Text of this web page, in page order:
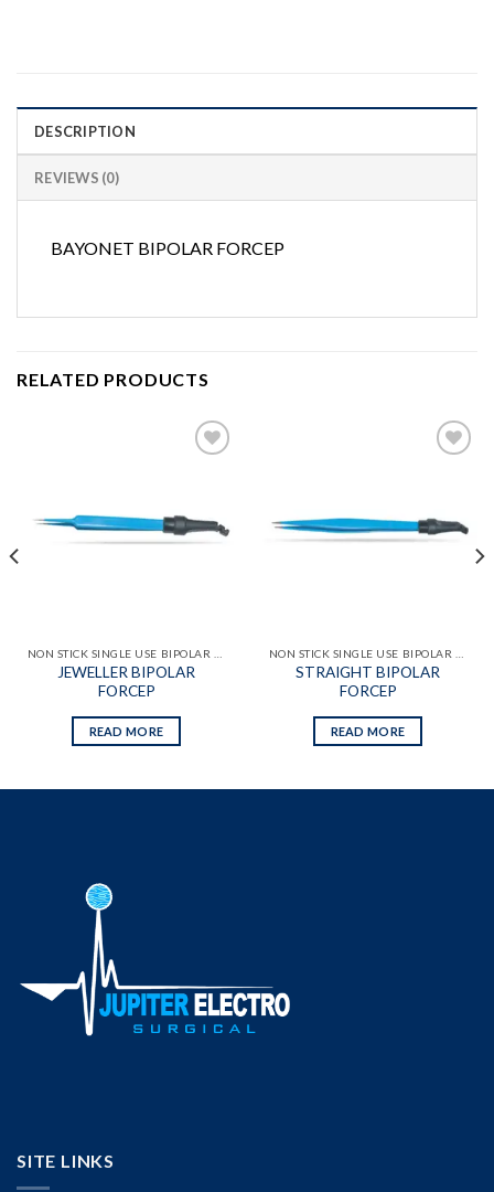
DESCRIPTION
REVIEWS (0)
BAYONET BIPOLAR FORCEP
RELATED PRODUCTS
wishlist
JEWELLER BIPOLAR
FORCEP
READ MORE
wishlist
STRAIGHT BIPOLAR
FORCEP
READ MORE
SITE LINKS